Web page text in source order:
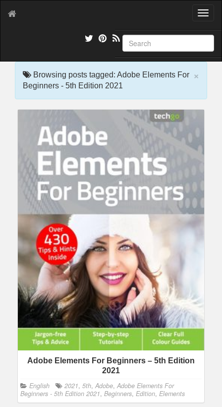
T
g
l
e
o
×
Browsing posts tagged: Adobe Elements For
Beginners - 5th Edition 2021
Adobe Elements For Beginners – 5th Edition
2021
English 2021, 5th, Adobe, Adobe Elements For
Beginners - 5th Edition 2021, Beginners, Edition, Elements